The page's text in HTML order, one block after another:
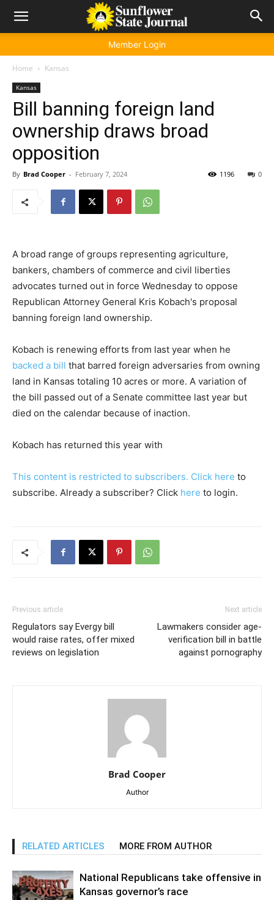
Member Login
Home Kansas
Kansas
Bill banning foreign land
ownership draws broad
opposition
By Brad Cooper - February 7, 2024 0
1196
A broad range of groups representing agriculture,
bankers, chambers of commerce and civil liberties
advocates turned out in force Wednesday to oppose
Republican Attorney General Kris Kobach's proposal
banning foreign land ownership.
Kobach is renewing efforts from last year when he
backed a bill that barred foreign adversaries from owning
land in Kansas totaling 10 acres or more. A variation of
the bill passed out of a Senate committee last year but
died on the calendar because of inaction.
Kobach has returned this year with
This content is restricted to subscribers. Click here to
subscribe. Already a subscriber? Click here to login.
Previous article
Regulators say Evergy bill
would raise rates, offer mixed
reviews on legislation
Next article
Lawmakers consider age-
verification bill in battle
against pornography
Brad Cooper
Author
RELATED ARTICLES MORE FROM AUTHOR
National Republicans take offensive in
Kansas governor’s race